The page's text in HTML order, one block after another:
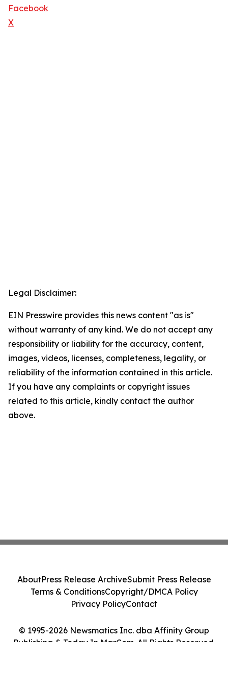
Facebook
X
Legal Disclaimer:
EIN Presswire provides this news content "as is"
without warranty of any kind. We do not accept any
responsibility or liability for the accuracy, content,
images, videos, licenses, completeness, legality, or
reliability of the information contained in this article.
If you have any complaints or copyright issues
related to this article, kindly contact the author
above.
© 1995-2026 Newsmatics Inc. dba Affinity Group
Publishing & Today In MarCom. All Rights Reserved.
AboutPress Release ArchiveSubmit Press Release
Terms & ConditionsCopyright/DMCA Policy
Privacy PolicyContact